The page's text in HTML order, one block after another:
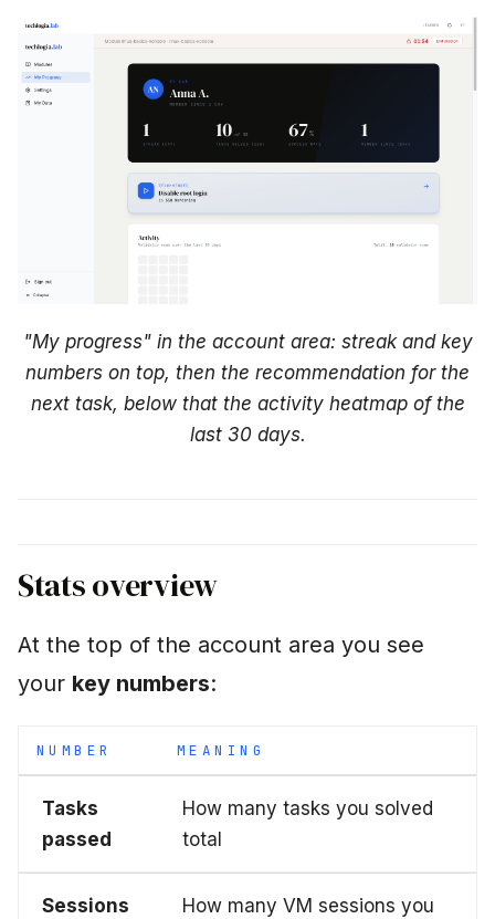
g
Homework
In the catalog
In the account area
What happens after the
Sessions overview
FAQ about progress
"My progress
"Are my stats shared
Next step
"My progress" in the account area: streak and key
numbers on top, then the recommendation for the
next task, below that the activity heatmap of the
last 30 days.
Stats overview
At the top of the account area you see
your key numbers:
NUMBER MEANING
Tasks
passed
How many tasks you solved
total
Sessions
How many VM sessions you